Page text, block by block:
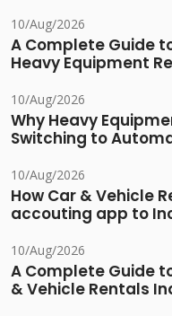
10/Aug/2026
A Complete Guide
Heavy Equipment
10/Aug/2026
Why Heavy
Switching to
10/Aug/2026
How Car & Vehicle
accouting app to
10/Aug/2026
A Complete Guide
& Vehicle Rentals